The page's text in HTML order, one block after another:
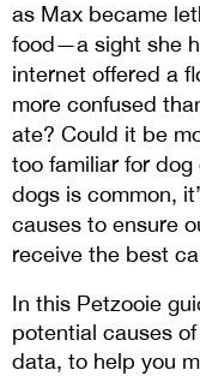
as Max became
food—a sight she
internet offered a
more confused
ate? Could it be
too familiar for
dogs is common,
causes to ensure
receive the best
In this Petzooie
potential causes
data, to help you